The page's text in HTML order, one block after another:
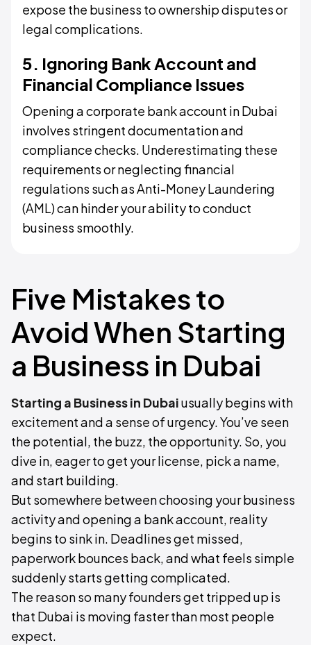
expose the business to ownership disputes or
legal complications.
5. Ignoring Bank Account and
Financial Compliance Issues
Opening a corporate bank account in Dubai
involves stringent documentation and
compliance checks. Underestimating these
requirements or neglecting financial
regulations such as Anti-Money Laundering
(AML) can hinder your ability to conduct
business smoothly.
Five Mistakes to
Avoid When Starting
a Business in Dubai
Starting a Business in Dubaiusually begins with
excitement and a sense of urgency. You’ve seen
the potential, the buzz, the opportunity. So, you
dive in, eager to get your license, pick a name,
and start building.
But somewhere between choosing your business
activity and opening a bank account, reality
begins to sink in. Deadlines get missed,
paperwork bounces back, and what feels simple
suddenly starts getting complicated.
The reason so many founders get tripped up is
that Dubai is moving faster than most people
expect.